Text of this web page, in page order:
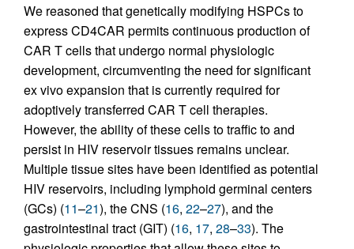
We reasoned that genetically modifying HSPCs to
express CD4CAR permits continuous production of
CAR T cells that undergo normal physiologic
development, circumventing the need for significant
ex vivo expansion that is currently required for
adoptively transferred CAR T cell therapies.
However, the ability of these cells to traffic to and
persist in HIV reservoir tissues remains unclear.
Multiple tissue sites have been identified as potential
HIV reservoirs, including lymphoid germinal centers
(GCs) (11–21), the CNS (16, 22–27), and the
gastrointestinal tract (GIT) (16, 17, 28–33). The